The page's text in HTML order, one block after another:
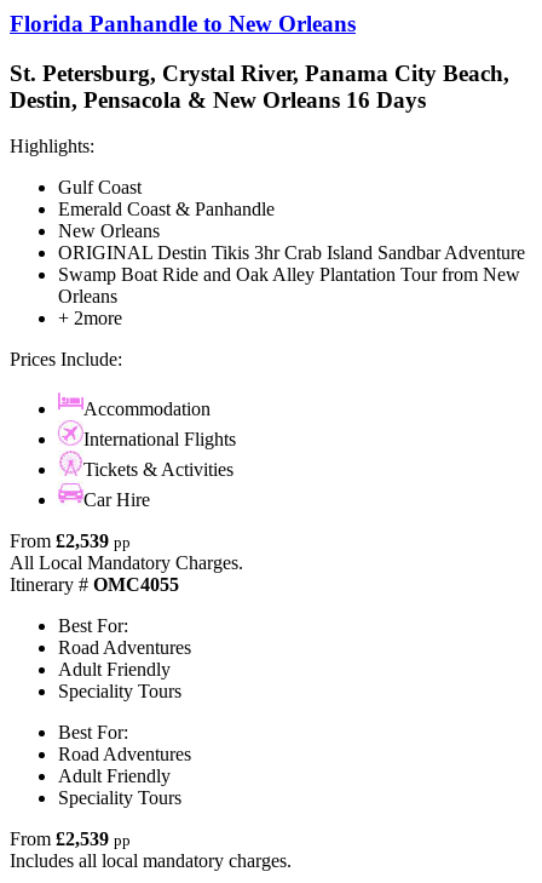
Florida Panhandle to New Orleans
St. Petersburg, Crystal River, Panama City Beach,
Destin, Pensacola & New Orleans 16 Days
Highlights:
Gulf Coast
Emerald Coast & Panhandle
New Orleans
ORIGINAL Destin Tikis 3hr Crab Island Sandbar Adventure
Swamp Boat Ride and Oak Alley Plantation Tour from New
Orleans
+ 2more
Prices Include:
Accommodation
International Flights
Tickets & Activities
Car Hire
From £2,539 pp
All Local Mandatory Charges.
Itinerary # OMC4055
Best For:
Road Adventures
Adult Friendly
Speciality Tours
Best For:
Road Adventures
Adult Friendly
Speciality Tours
From £2,539 pp
Includes all local mandatory charges.